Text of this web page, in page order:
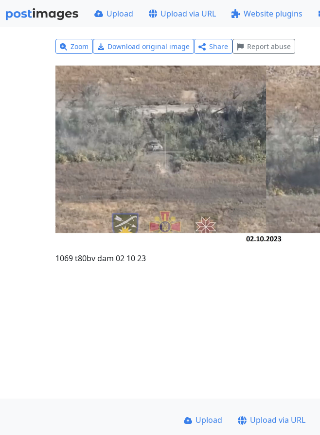
Upload Upload via URL Website plugins
Zoom Download original image Share Report abuse
1069 t80bv dam 02 10 23
Upload Upload via URL